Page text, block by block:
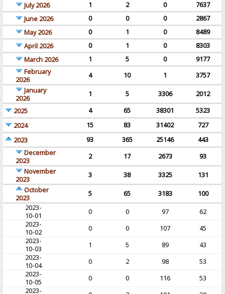
July 2026
1 2 0
7637
June 2026
0 0 0
2867
May 2026
0 1 0
8489
April 2026
0 1 0
8303
March 2026
1 5 0
9177
February
2026
4 10 1
3757
January
2026
1 5 3306
2012
2025
4 65 38301
5323
2024
15 83 31402
727
2023
93 365 25146
443
December
2023
2 17 2673
93
November
2023
3 38 3325
131
October
2023
5 65 3183
100
2023-
10-01
0 0 97
62
2023-
10-02
0 0 107
45
2023-
10-03
1 5 89
43
2023-
10-04
0 2 98
53
2023-
10-05
0 0 116
53
2023-